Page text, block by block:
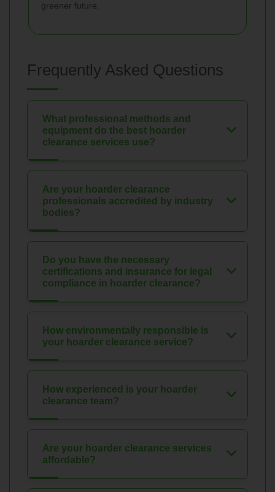
greener future.
Frequently Asked Questions
What professional methods and
equipment do the best hoarder
clearance services use?
Are your hoarder clearance
professionals accredited by industry
bodies?
Do you have the necessary
certifications and insurance for legal
compliance in hoarder clearance?
How environmentally responsible is
your hoarder clearance service?
How experienced is your hoarder
clearance team?
Are your hoarder clearance services
affordable?